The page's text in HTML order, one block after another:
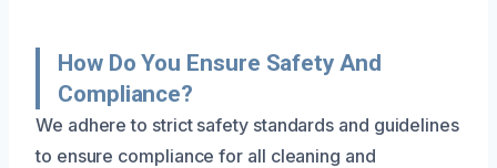
How Do You Ensure Safety And
Compliance?
We adhere to strict safety standards and guidelines
to ensure compliance for all cleaning and